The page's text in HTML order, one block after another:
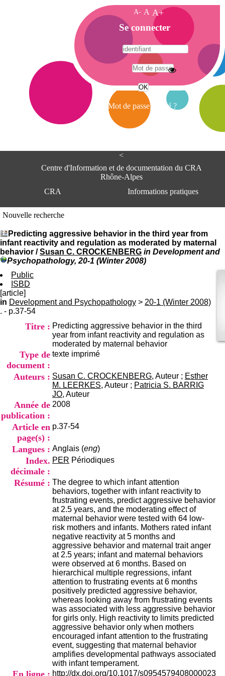
<
Centre d'Information et de documentation du CRA
Rhône-Alpes
CRA
Informations pratiques
du CRA Rhône-Alpes
Centre Hospitalier le Vinatier
bât 211
95, Bd Pinel
69678 Bron Cedex
Contact
Mail
Nouvelle recherche
Predicting aggressive behavior in the third year from
infant reactivity and regulation as moderated by maternal
behavior /Susan C. CROCKENBERG in Development and
Psychopathology, 20-1 (Winter 2008)
Public
ISBD
[article]
in Development and Psychopathology > 20-1 (Winter 2008)
. - p.37-54
Titre : Predicting aggressive behavior in the third
year from infant reactivity and regulation as
moderated by maternal behavior
Type de
document :
texte imprimé
Auteurs : Susan C. CROCKENBERG, Auteur ; Esther
M. LEERKES, Auteur ; Patricia S. BARRIG
JO, Auteur
Année de
publication :
2008
Article en
page(s) :
p.37-54
Langues : Anglais (eng)
Index.
décimale :
PER Périodiques
Résumé : The degree to which infant attention
behaviors, together with infant reactivity to
frustrating events, predict aggressive behavior
at 2.5 years, and the moderating effect of
maternal behavior were tested with 64 low-
risk mothers and infants. Mothers rated infant
negative reactivity at 5 months and
aggressive behavior and maternal trait anger
at 2.5 years; infant and maternal behaviors
were observed at 6 months. Based on
hierarchical multiple regressions, infant
attention to frustrating events at 6 months
positively predicted aggressive behavior,
whereas looking away from frustrating events
was associated with less aggressive behavior
for girls only. High reactivity to limits predicted
aggressive behavior only when mothers
encouraged infant attention to the frustrating
event, suggesting that maternal behavior
amplifies developmental pathways associated
with infant temperament.
En ligne : http://dx.doi.org/10.1017/s0954579408000023
A- A A+
A
c
c
e
i
Se connecter
Mot de passe oublié ?
A
e
e
n
f
o
r
i
e
t
d
e
o
c
u
t
t
o
d
u
C
R
A
R
h
ô
n
e
-
A
l
p
e
s
C
e
n
t
r
e